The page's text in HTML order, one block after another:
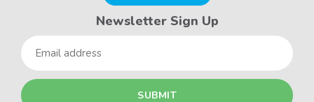
Newsletter Sign Up
Email